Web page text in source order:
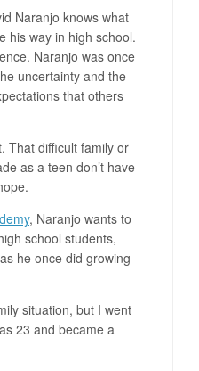
Naranjo knows what
his way in high school.
Naranjo was once
uncertainty and the
that others
That difficult family or
as a teen don’t have
, Naranjo wants to
school students,
he once did growing
situation, but I went
23 and became a